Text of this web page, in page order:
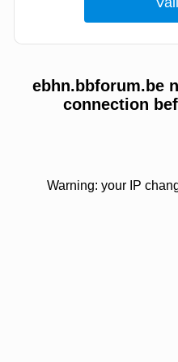
ebhn.bbforum.be
connection
Warning: your IP